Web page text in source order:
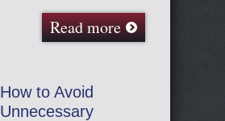
Read more
How to Avoid
Unnecessary